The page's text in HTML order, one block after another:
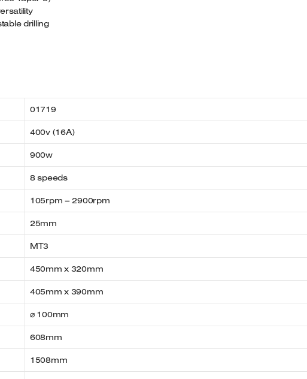
drilling
01719
400v (16A)
900w
8 speeds
105rpm – 2900rpm
25mm
MT3
450mm x 320mm
405mm x 390mm
⌀ 100mm
608mm
1508mm